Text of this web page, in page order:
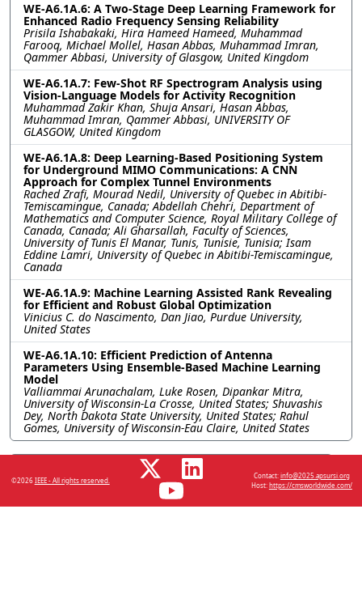
WE-A6.1A.6: A Two-Stage Deep Learning Framework for
Enhanced Radio Frequency Sensing Reliability
Prisila Ishabakaki, Hira Hameed Hameed, Muhammad
Farooq, Michael Mollel, Hasan Abbas, Muhammad Imran,
Qammer Abbasi, University of Glasgow, United Kingdom
WE-A6.1A.7: Few-Shot RF Spectrogram Analysis using
Vision-Language Models for Activity Recognition
Muhammad Zakir Khan, Shuja Ansari, Hasan Abbas,
Muhammad Imran, Qammer Abbasi, UNIVERSITY OF
GLASGOW, United Kingdom
WE-A6.1A.8: Deep Learning-Based Positioning System
for Underground MIMO Communications: A CNN
Approach for Complex Tunnel Environments
Rached Zrafi, Mourad Nedil, University of Quebec in Abitibi-
Temiscamingue, Canada; Abdellah Chehri, Department of
Mathematics and Computer Science, Royal Military College of
Canada, Canada; Ali Gharsallah, Faculty of Sciences,
University of Tunis El Manar, Tunis, Tunisie, Tunisia; Isam
Eddine Lamri, University of Quebec in Abitibi-Temiscamingue,
Canada
WE-A6.1A.9: Machine Learning Assisted Rank Revealing
for Efficient and Robust Global Optimization
Vinicius C. do Nascimento, Dan Jiao, Purdue University,
United States
WE-A6.1A.10: Efficient Prediction of Antenna
Parameters Using Ensemble-Based Machine Learning
Model
Valliammai Arunachalam, Luke Rosen, Dipankar Mitra,
University of Wisconsin-La Crosse, United States; Shuvashis
Dey, North Dakota State University, United States; Rahul
Gomes, University of Wisconsin-Eau Claire, United States
No resources available.
©2026IEEE - All rights reserved.
Contact:info@2025.apsursi.org
Host:https://cmsworldwide.com/